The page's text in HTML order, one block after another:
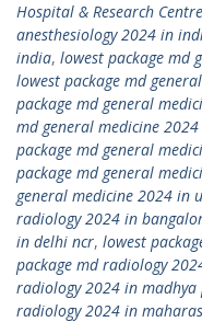
Hospital & Research
anesthesiology 2024 in
india, lowest package md
lowest package md
package md general
md general medicine
package md general
package md general
general medicine 2024 in
radiology 2024 in
in delhi ncr, lowest
package md radiology
radiology 2024 in madhya
radiology 2024 in